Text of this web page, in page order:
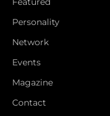
Personality
Network
Events
Magazine
Contact